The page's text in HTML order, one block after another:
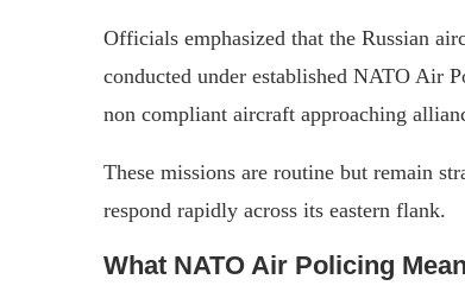
Officials emphasized that the Russian
conducted under established NATO Air
non compliant aircraft approaching
These missions are routine but remain
respond rapidly across its eastern flank.
What NATO Air Policing